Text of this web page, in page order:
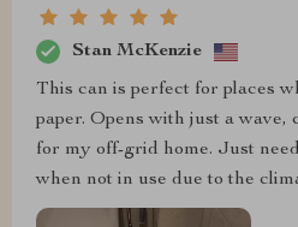
Stan McKenzie
This can is perfect for places
paper. Opens with just a wave,
for my off-grid home. Just
when not in use due to the